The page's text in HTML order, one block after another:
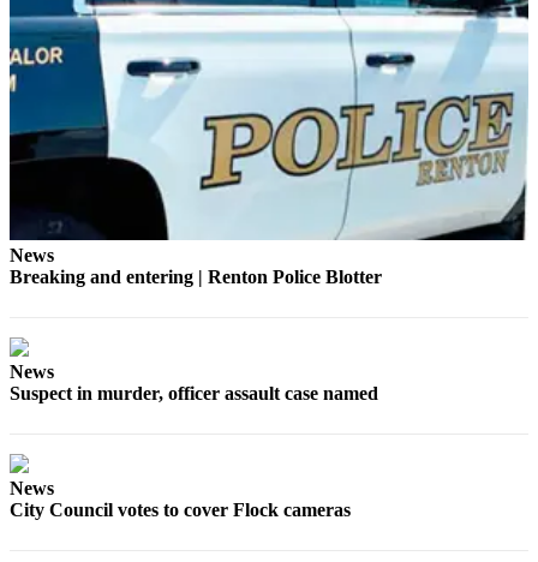
Submit
Business
News
Sports
Submit
Sports
Results
Life
Submit a
Opinion
News
Breaking and entering | Renton Police Blotter
News
Suspect in murder, officer assault case named
News
City Council votes to cover Flock cameras